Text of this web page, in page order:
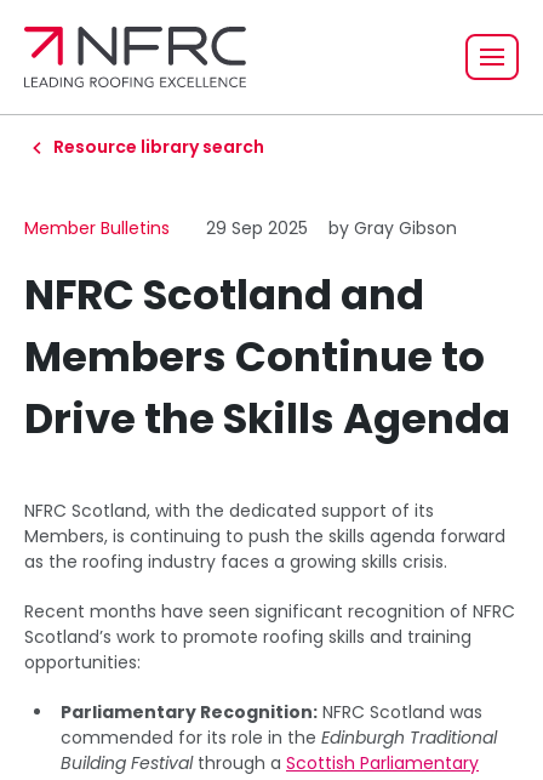
Resource library search
Member Bulletins 29 Sep 2025 by Gray Gibson
NFRC Scotland and
Members Continue to
Drive the Skills Agenda
NFRC Scotland, with the dedicated support of its
Members, is continuing to push the skills agenda forward
as the roofing industry faces a growing skills crisis.
Recent months have seen significant recognition of NFRC
Scotland’s work to promote roofing skills and training
opportunities:
Parliamentary Recognition: NFRC Scotland was
commended for its role in the Edinburgh Traditional
Building Festivalthrough a Scottish Parliamentary